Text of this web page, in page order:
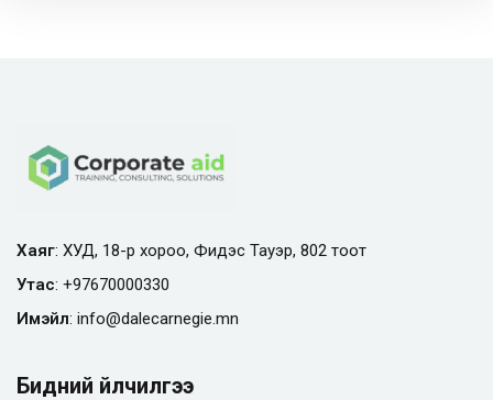
Хаяг: ХУД, 18-р хороо, Фидэс Тауэр, 802 тоот
Утас: +97670000330
Имэйл: info@dalecarnegie.mn
Бидний үйлчилгээ